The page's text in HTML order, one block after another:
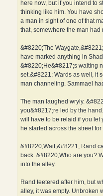
here now, but if you intend to
thinking like him. You have
a man in sight of one of that
that, somewhere the man
&#8220;The
have marked anything in
&#8220;He&#8217;s waiting
set.&#8221; Wards as well, it
man channeling. Sammael
The man laughed wryly.
you&#8217;re led by the
will have to be relaid if you let
he started across the street
&#8220;Wait,&#8221; Rand
back. &#8220;Who are you?
into the alley.
Rand teetered after him, but
alley, it was empty. Unbroken